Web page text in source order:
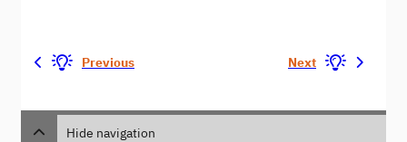
Previous Next
Hide navigation